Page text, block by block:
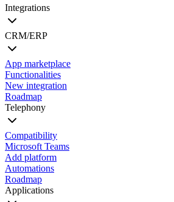
Integrations
CRM/ERP
App marketplace
Functionalities
New integration
Roadmap
Telephony
Compatibility
Microsoft Teams
Add platform
Automations
Roadmap
Applications